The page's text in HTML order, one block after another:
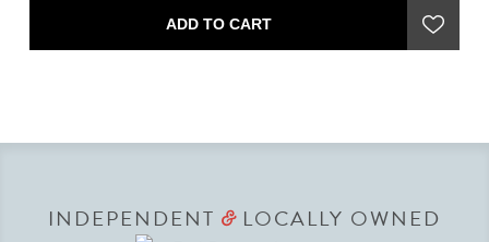
ADD TO CART
INDEPENDENT &LOCALLY OWNED